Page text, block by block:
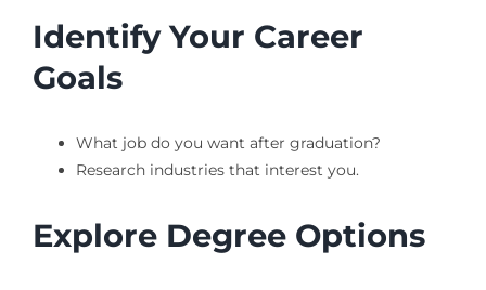
Identify Your Career
Goals
What job do you want after graduation?
Research industries that interest you.
Explore Degree Options